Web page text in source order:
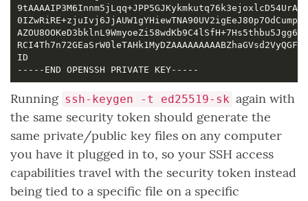
Running ssh-keygen -t ed25519-sk again with
the same security token should generate the
same private/public key files on any computer
you have it plugged in to, so your SSH access
capabilities travel with the security token instead
being tied to a specific file on a specific